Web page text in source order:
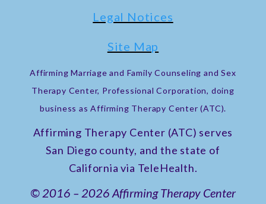
Legal Notices
Site Map
Affirming Marriage and Family Counseling and Sex
Therapy Center, Professional Corporation, doing
business as Affirming Therapy Center (ATC).
Affirming Therapy Center (ATC) serves
San Diego county, and the state of
California via TeleHealth.
© 2016 – 2026 Affirming Therapy Center